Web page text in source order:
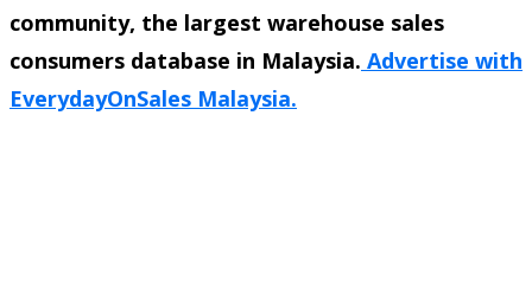
community, the largest warehouse sales
consumers database in Malaysia. Advertise with
EverydayOnSales Malaysia.